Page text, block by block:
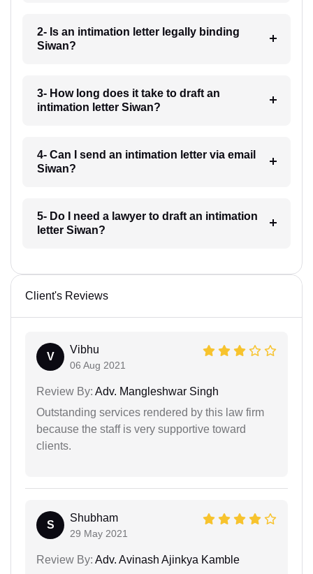
2- Is an intimation letter legally binding
Siwan?
3- How long does it take to draft an
intimation letter Siwan?
4- Can I send an intimation letter via email
Siwan?
5- Do I need a lawyer to draft an intimation
letter Siwan?
Client's Reviews
V
Vibhu
06 Aug 2021
Review By: Adv. Mangleshwar Singh
Outstanding services rendered by this law firm
because the staff is very supportive toward
clients.
S
Shubham
29 May 2021
Review By: Adv. Avinash Ajinkya Kamble